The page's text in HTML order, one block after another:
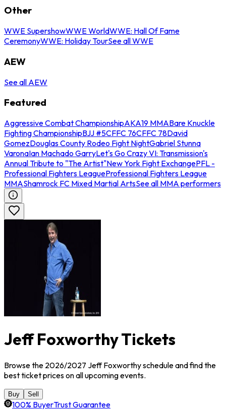
Other
WWE SupershowWWE WorldWWE: Hall Of Fame
CeremonyWWE: Holiday TourSee all WWE
AEW
See all AEW
Featured
Aggressive Combat ChampionshipAKA19 MMABare Knuckle
Fighting ChampionshipBJJ #5CFFC 76CFFC 78David
GomezDouglas County Rodeo Fight NightGabriel Stunna
VaronaIan Machado GarryLet's Go Crazy VI: Transmission's
Annual Tribute to "The Artist"New York Fight ExchangePFL -
Professional Fighters LeagueProfessional Fighters League
MMAShamrock FC Mixed Martial ArtsSee all MMA performers
Jeff Foxworthy Tickets
Browse the 2026/2027 Jeff Foxworthy schedule and find the
best ticket prices on all upcoming events.
Buy Sell
100% BuyerTrust Guarantee